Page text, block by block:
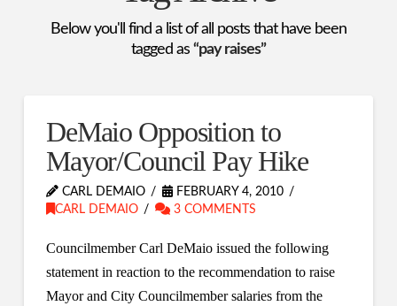
Below you'll find a list of all posts that have been
tagged as “pay raises”
DeMaio Opposition to
Mayor/Council Pay Hike
CARL DEMAIO
FEBRUARY 4, 2010
CARL DEMAIO
3 COMMENTS
Councilmember Carl DeMaio issued the following
statement in reaction to the recommendation to raise
Mayor and City Councilmember salaries from the